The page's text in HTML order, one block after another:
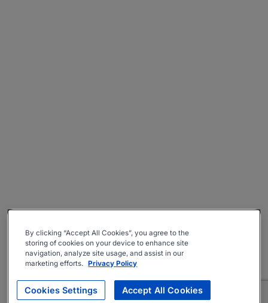
By clicking “Accept All Cookies”, you agree to the
storing of cookies on your device to enhance site
navigation, analyze site usage, and assist in our
marketing efforts. Privacy Policy
Cookies Settings Accept All Cookies